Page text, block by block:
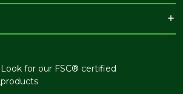
Look for our FSC® certified
products